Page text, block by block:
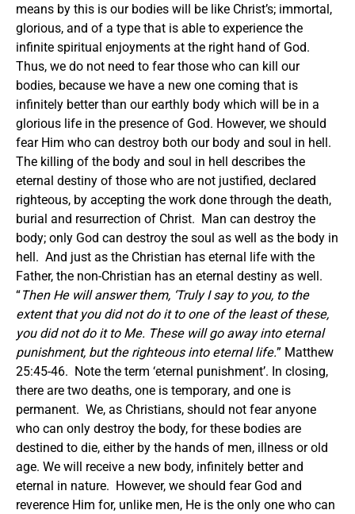
means by this is our bodies will be like Christ’s; immortal,
glorious, and of a type that is able to experience the
infinite spiritual enjoyments at the right hand of God.
Thus, we do not need to fear those who can kill our
bodies, because we have a new one coming that is
infinitely better than our earthly body which will be in a
glorious life in the presence of God. However, we should
fear Him who can destroy both our body and soul in hell.
The killing of the body and soul in hell describes the
eternal destiny of those who are not justified, declared
righteous, by accepting the work done through the death,
burial and resurrection of Christ. Man can destroy the
body; only God can destroy the soul as well as the body in
hell. And just as the Christian has eternal life with the
Father, the non-Christian has an eternal destiny as well.
“Then He will answer them, ‘Truly I say to you, to the
extent that you did not do it to one of the least of these,
you did not do it to Me. These will go away into eternal
punishment, but the righteous into eternal life.” Matthew
25:45-46. Note the term ‘eternal punishment’. In closing,
there are two deaths, one is temporary, and one is
permanent. We, as Christians, should not fear anyone
who can only destroy the body, for these bodies are
destined to die, either by the hands of men, illness or old
age. We will receive a new body, infinitely better and
eternal in nature. However, we should fear God and
reverence Him for, unlike men, He is the only one who can